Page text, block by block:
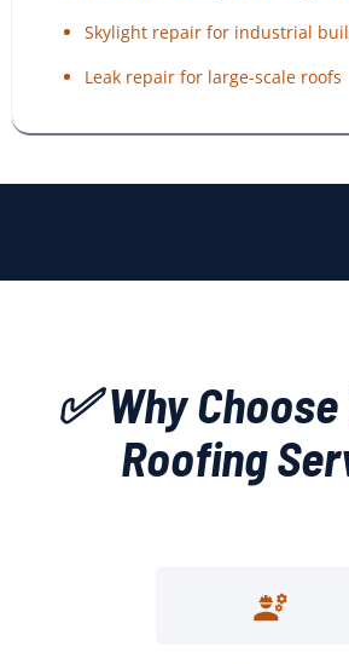
Skylight repair for industrial
Leak repair for large-scale roofs
✅ Why
Roofing